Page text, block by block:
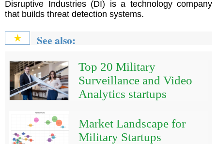
Disruptive Industries (DI) is a technology company
that builds threat detection systems.
★ See also:
Top 20 Military
Surveillance and Video
Analytics startups
Market Landscape for
Military Startups